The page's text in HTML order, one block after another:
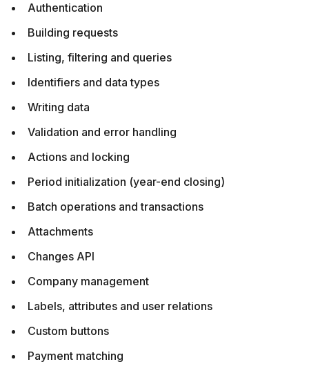
Authentication
Building requests
Listing, filtering and queries
Identifiers and data types
Writing data
Validation and error handling
Actions and locking
Period initialization (year-end closing)
Batch operations and transactions
Attachments
Changes API
Company management
Labels, attributes and user relations
Custom buttons
Payment matching